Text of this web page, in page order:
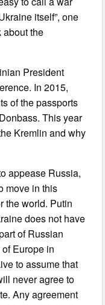
itself”, one
about the
President
In 2015,
of the passports
This year
Kremlin and why
appease Russia,
move in this
the world. Putin
does not have
of Russian
Europe in
to assume that
never agree to
Any agreement